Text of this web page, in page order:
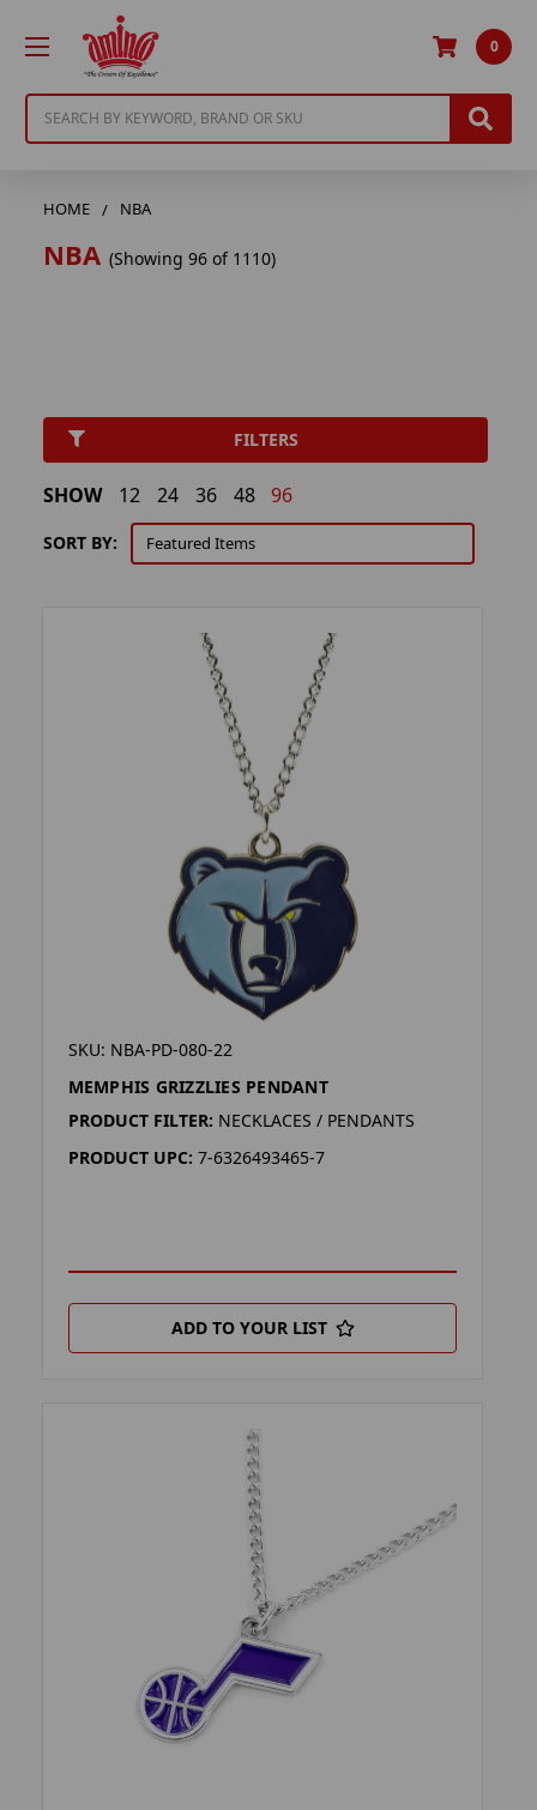
0
HOME NBA
NBA (Showing 96 of 1110)
FILTERS
SORT BY:
SHOW 12 24 36 48 96
SKU: NBA-PD-080-22
MEMPHIS GRIZZLIES PENDANT
PRODUCT FILTER: NECKLACES / PENDANTS
PRODUCT UPC: 7-6326493465-7
ADD TO YOUR LIST